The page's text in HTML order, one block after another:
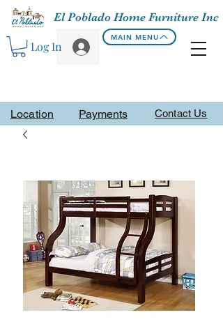
Contact Us
El Poblado Home Furniture Inc
Log In
MAIN MENU
Location Payments